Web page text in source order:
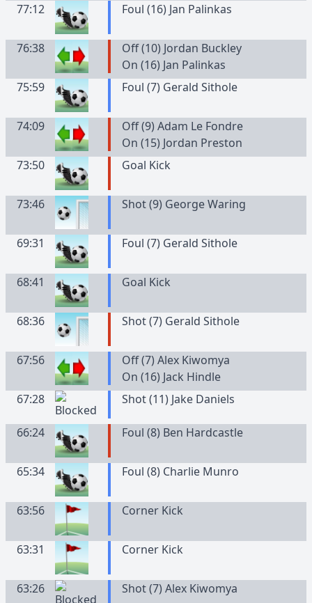
77:12 Foul (16) Jan Palinkas
76:38
Off (10) Jordan Buckley
On (16) Jan Palinkas
75:59
Foul (7) Gerald Sithole
74:09
Off (9) Adam Le Fondre
On (15) Jordan Preston
73:50
Goal Kick
73:46 Shot (9) George Waring
69:31 Foul (7) Gerald Sithole
68:41 Goal Kick
68:36 Shot (7) Gerald Sithole
67:56
Off (7) Alex Kiwomya
On (16) Jack Hindle
67:28
Shot (11) Jake Daniels
66:24 Foul (8) Ben Hardcastle
65:34 Foul (8) Charlie Munro
63:56 Corner Kick
63:31 Corner Kick
63:26 Shot (7) Alex Kiwomya